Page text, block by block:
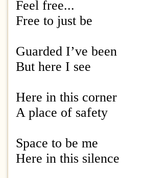
Feel free...
Free to just be
Guarded I’ve been
But here I see
Here in this corner
A place of safety
Space to be me
Here in this silence